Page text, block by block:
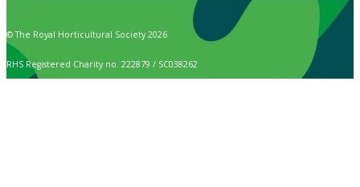
© The Royal Horticultural Society 2026
RHS Registered Charity no. 222879 / SC038262